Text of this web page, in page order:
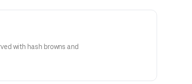
with hash browns and